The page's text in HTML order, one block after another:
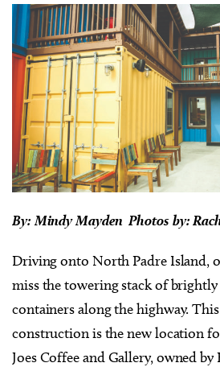
By: Mindy Mayden Photosby:
Driving onto North Padre Island,
miss the towering stack of
containers along the highway.
construction is the new location
Joes Coffee and Gallery, owned